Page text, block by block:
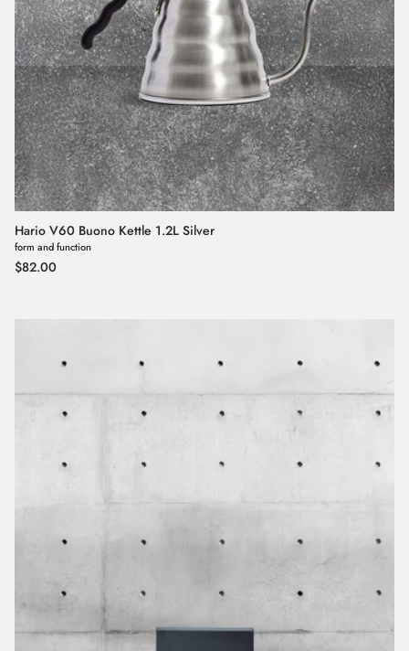
Hario V60 Buono Kettle 1.2L Silver
form and function
Regular price
$82.00